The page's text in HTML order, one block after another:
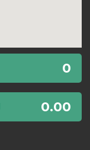
0
0.00